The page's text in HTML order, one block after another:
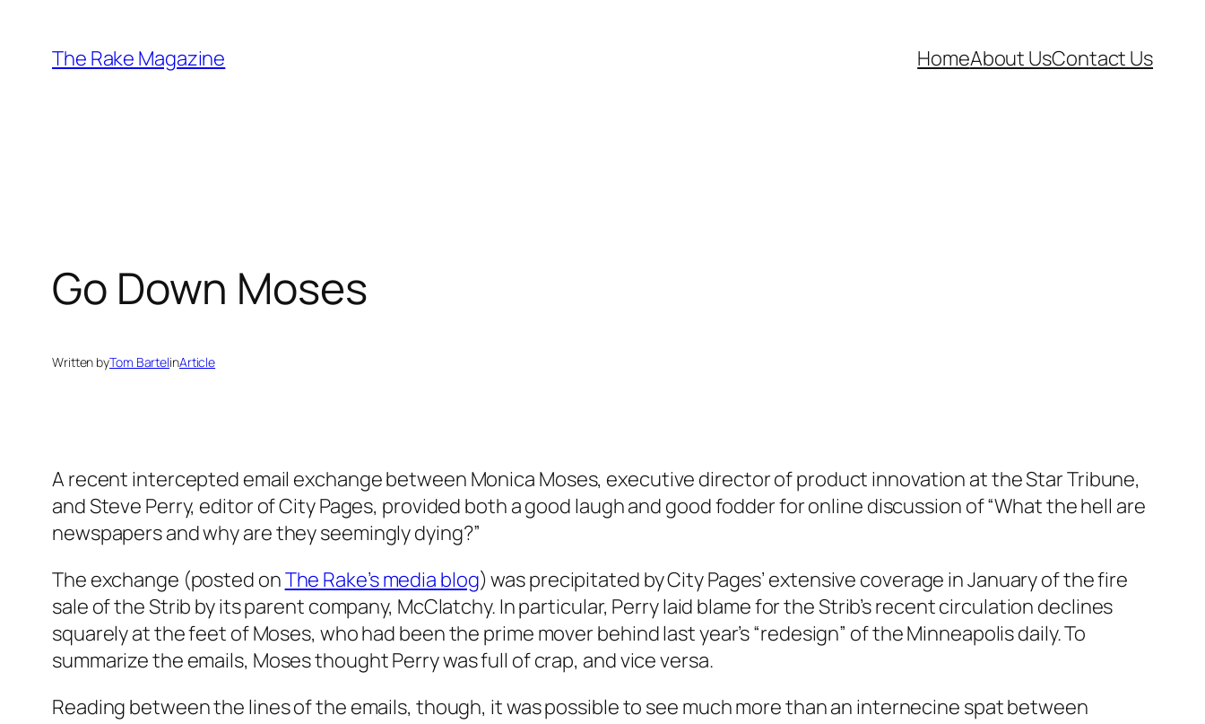
content
The Rake Magazine HomeAbout UsContact Us
Go Down Moses
Written byTom BartelinArticle
A recent intercepted email exchange between Monica Moses, executive director of product innovation at the Star Tribune,
and Steve Perry, editor of City Pages, provided both a good laugh and good fodder for online discussion of “What the hell are
newspapers and why are they seemingly dying?”
The exchange (posted onThe Rake’s media blog) was precipitated by City Pages’ extensive coverage in January of the fire
sale of the Strib by its parent company, McClatchy. In particular, Perry laid blame for the Strib’s recent circulation declines
squarely at the feet of Moses, who had been the prime mover behind last year’s “redesign” of the Minneapolis daily. To
summarize the emails, Moses thought Perry was full of crap, and vice versa.
Reading between the lines of the emails, though, it was possible to see much more than an internecine spat between